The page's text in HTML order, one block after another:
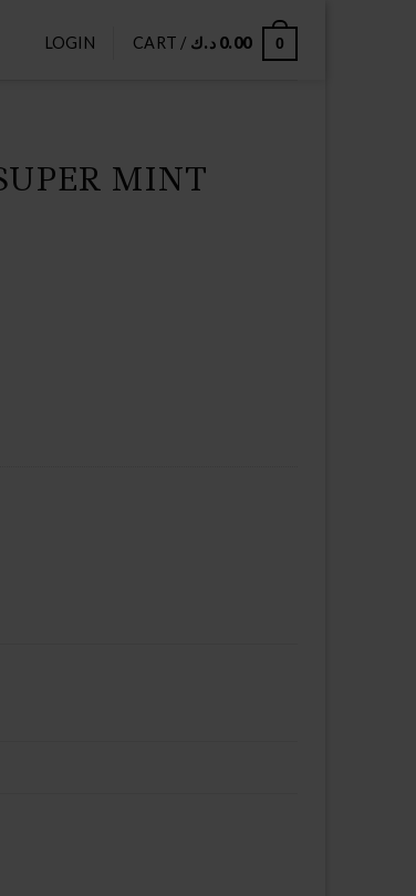
LOGIN CART / 0.00 د.ك 0
MINT